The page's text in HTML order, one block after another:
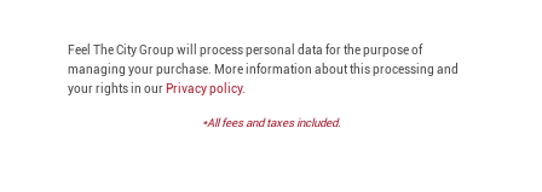
Feel The City Group will process personal data for the purpose of
managing your purchase. More information about this processing and
your rights in our Privacy policy.
*All fees and taxes included.